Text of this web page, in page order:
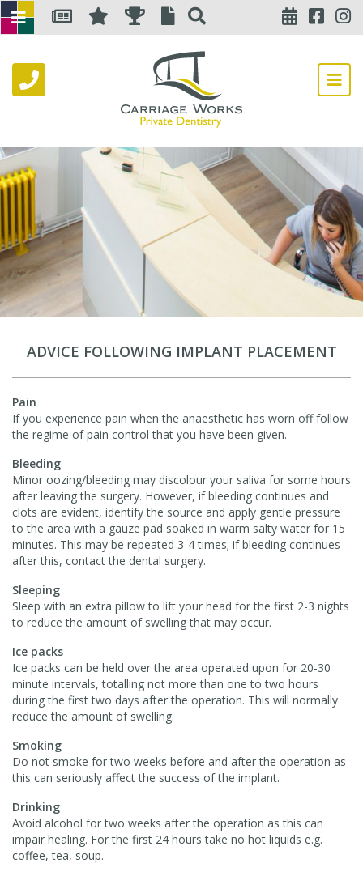
ADVICE FOLLOWING IMPLANT PLACEMENT
Pain
If you experience pain when the anaesthetic has worn off follow
the regime of pain control that you have been given.
Bleeding
Minor oozing/bleeding may discolour your saliva for some hours
after leaving the surgery. However, if bleeding continues and
clots are evident, identify the source and apply gentle pressure
to the area with a gauze pad soaked in warm salty water for 15
minutes. This may be repeated 3-4 times; if bleeding continues
after this, contact the dental surgery.
Sleeping
Sleep with an extra pillow to lift your head for the first 2-3 nights
to reduce the amount of swelling that may occur.
Ice packs
Ice packs can be held over the area operated upon for 20-30
minute intervals, totalling not more than one to two hours
during the first two days after the operation. This will normally
reduce the amount of swelling.
Smoking
Do not smoke for two weeks before and after the operation as
this can seriously affect the success of the implant.
Drinking
Avoid alcohol for two weeks after the operation as this can
impair healing. For the first 24 hours take no hot liquids e.g.
coffee, tea, soup.